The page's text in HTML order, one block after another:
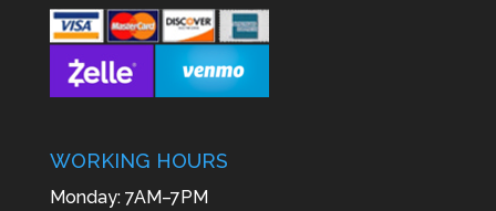
WORKING HOURS
Monday: 7AM–7PM